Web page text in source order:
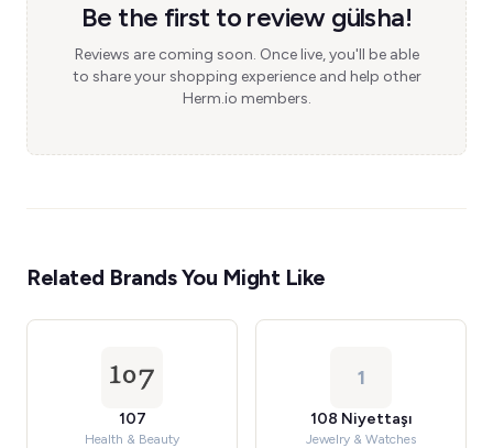
Be the first to review gülsha!
Reviews are coming soon. Once live, you'll be able
to share your shopping experience and help other
Herm.io members.
Related Brands You Might Like
107
Health & Beauty
1
108 Niyettaşı
Jewelry & Watches